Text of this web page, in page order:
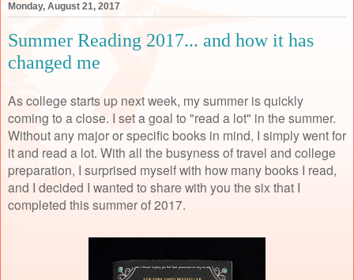
Monday, August 21, 2017
Summer Reading 2017... and how it has
changed me
As college starts up next week, my summer is quickly
coming to a close. I set a goal to "read a lot" in the summer.
Without any major or specific books in mind, I simply went for
it and read a lot. With all the busyness of travel and college
preparation, I surprised myself with how many books I read,
and I decided I wanted to share with you the six that I
completed this summer of 2017.